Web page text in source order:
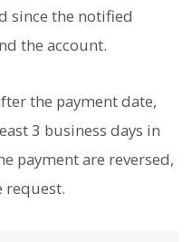
since the notified
the account.
the payment date,
3 business days in
payment are reversed,
request.